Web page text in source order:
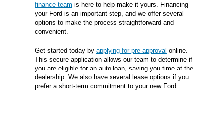
finance team is here to help make it yours. Financing
your Ford is an important step, and we offer several
options to make the process straightforward and
convenient.
Get started today by applying for pre-approval online.
This secure application allows our team to determine if
you are eligible for an auto loan, saving you time at the
dealership. We also have several lease options if you
prefer a short-term commitment to your new Ford.